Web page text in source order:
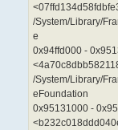
/System/Library/
e
0x94ffd000 -
/System/Library/
eFoundation
0x95131000 -